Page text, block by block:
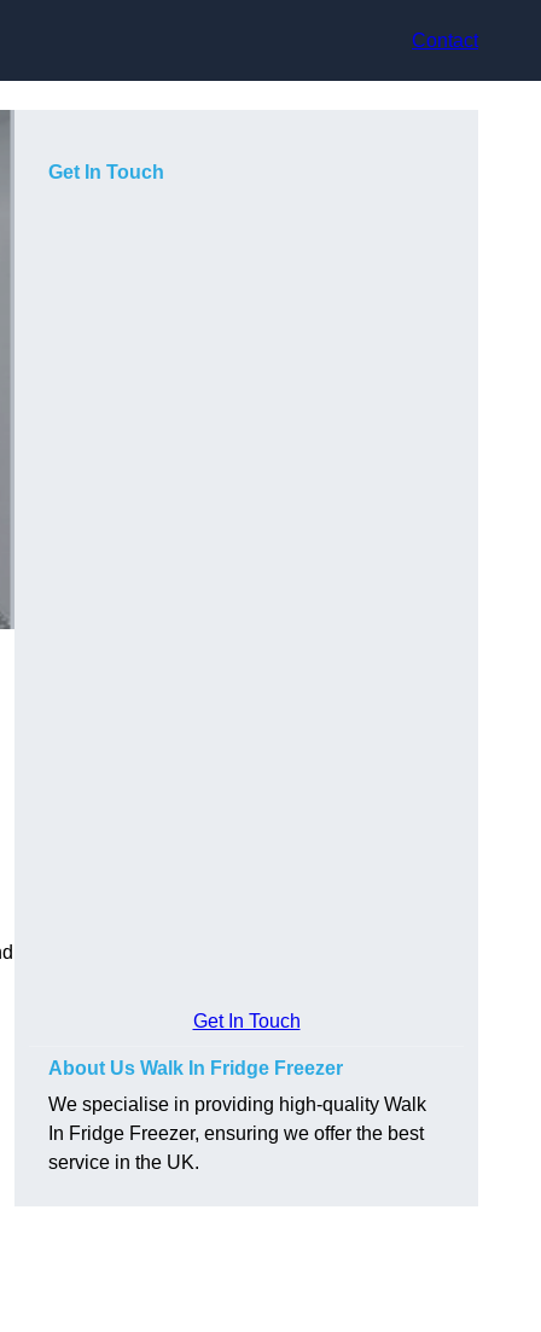
Contact
Get In Touch
Get In Touch
About Us Walk In Fridge Freezer
We specialise in providing high-quality Walk
In Fridge Freezer, ensuring we offer the best
service in the UK.